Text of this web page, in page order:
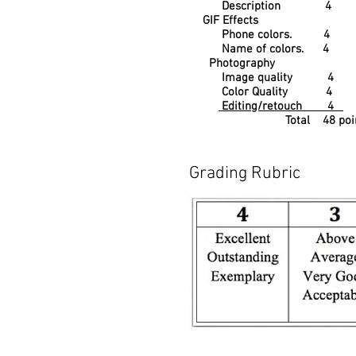
Description 4
GIF Effects
Phone colors. 4
Name of colors. 4
Photography
Image quality 4
Color Quality 4
Editing/retouch 4
Total 48
Grading Rubric